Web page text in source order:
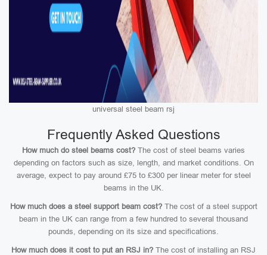
universal steel beam rsj
Frequently Asked Questions
How much do steel beams cost? The cost of steel beams varies
depending on factors such as size, length, and market conditions. On
average, expect to pay around £75 to £300 per linear meter for steel
beams in the UK.
How much does a steel support beam cost?The cost of a steel support
beam in the UK can range from a few hundred to several thousand
pounds, depending on its size and specifications.
How much does it cost to put an RSJ in? The cost of installing an RSJ